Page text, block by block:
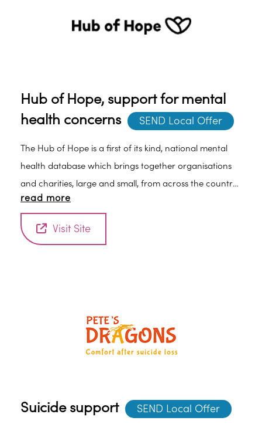
Hub of Hope, support for mental
health concerns
SEND Local Offer
The Hub of Hope is a first of its kind, national mental
health database which brings together organisations
and charities, large and small, from across the country
who offer mental health advice and support, together
read more
Visit Site
Suicide support SEND Local Offer